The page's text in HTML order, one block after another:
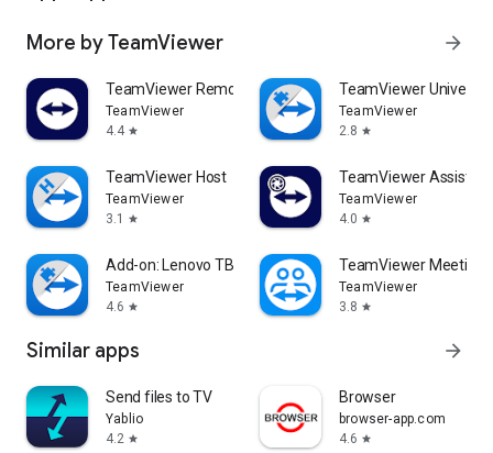
More by TeamViewer arrow_forward
TeamViewer Remote Control
TeamViewer
4.4 star
TeamViewer
TeamViewer
2.8 star
TeamViewer Host
TeamViewer
3.1
star
TeamViewer Assist
TeamViewer
4.0 star
Add-on: Lenovo TB 8505F
TeamViewer
4.6 star
TeamViewer Meeting
TeamViewer
3.8 star
Similar apps arrow_forward
Send files to TV
Yablio
4.2 star
Browser
browser-app.com
4.6 star